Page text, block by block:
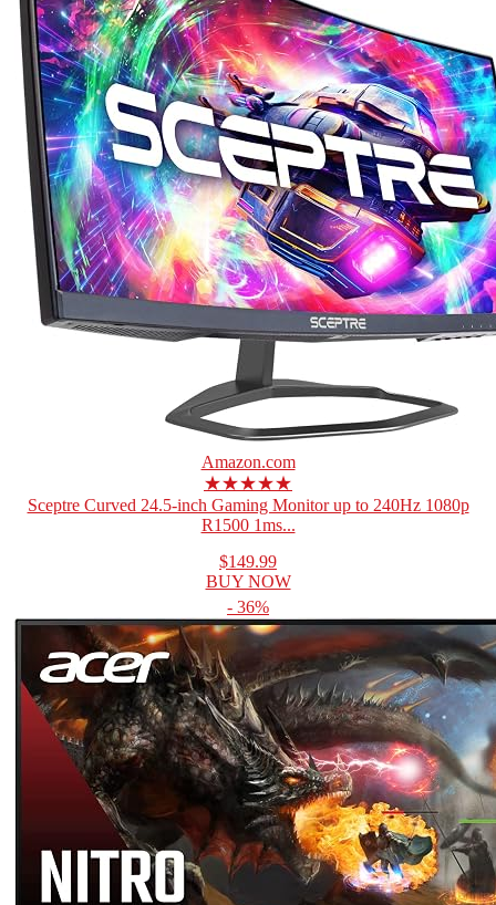
Amazon.com
★★★★★
Sceptre Curved 24.5-inch Gaming Monitor up to 240Hz 1080p
R1500 1ms...
$149.99
BUY NOW
- 36%